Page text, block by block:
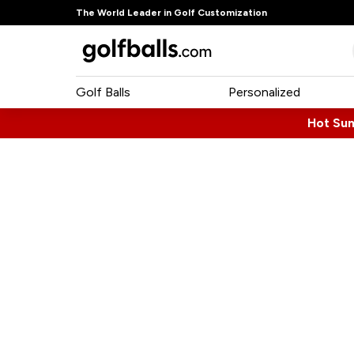
The World Leader in Golf Customization
Golf Balls Personalized
Hot